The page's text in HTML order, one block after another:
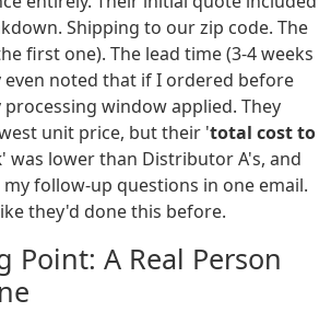
Shipping to our zip code. The
first one). The lead time (3-4 weeks
noted that if I ordered before
processing window applied. They
unit price, but their 'total cost to
' was lower than Distributor A's, and
follow-up questions in one email.
they'd done this before.
Point: A Real Person